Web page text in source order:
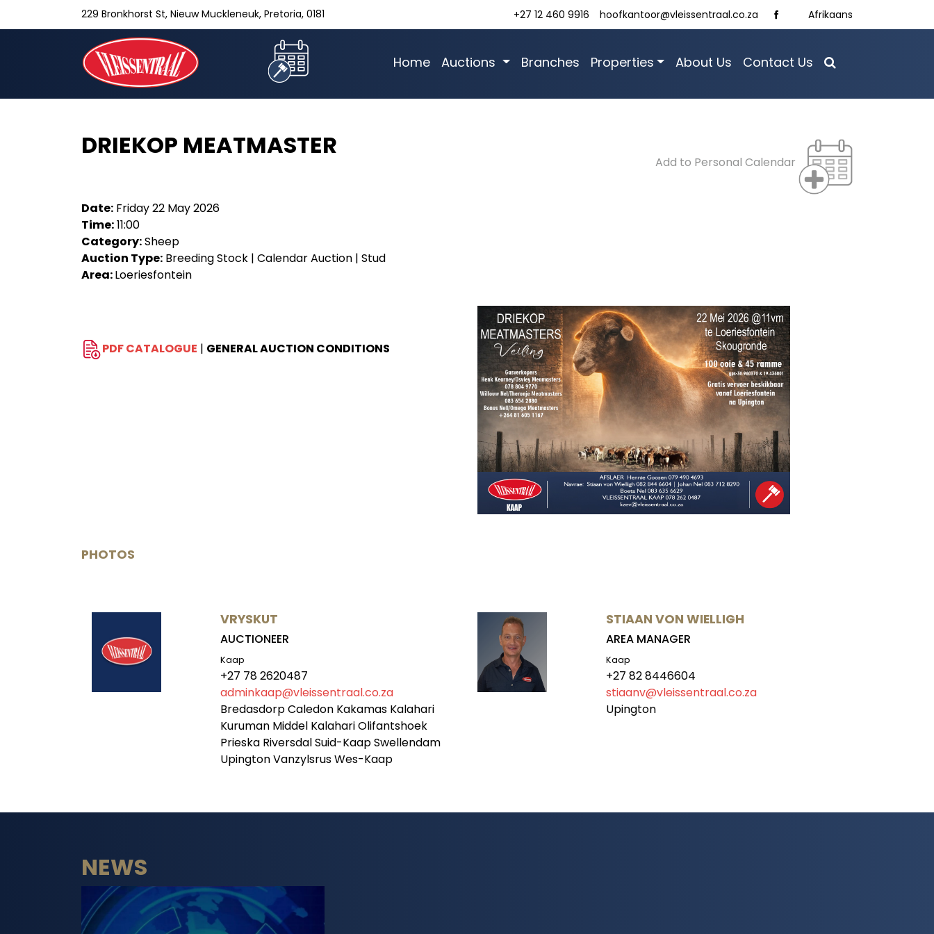
229 Bronkhorst St, Nieuw Muckleneuk, Pretoria, 0181 +27 12 460 9916 hoofkantoor@vleissentraal.co.za Afrikaans
Home Auctions Branches Properties About Us Contact Us
DRIEKOP MEATMASTER
Add to Personal Calendar
Date: Friday 22 May 2026
Time:11:00
Category:Sheep
Auction Type: Breeding Stock | Calendar Auction | Stud
Area:Loeriesfontein
PDF CATALOGUE | GENERAL AUCTION CONDITIONS
PHOTOS
VRYSKUT
AUCTIONEER
Kaap
+27 78 2620487
adminkaap@vleissentraal.co.za
Bredasdorp Caledon Kakamas Kalahari
Kuruman Middel Kalahari Olifantshoek
Prieska Riversdal Suid-Kaap Swellendam
Upington Vanzylsrus Wes-Kaap
STIAAN VON WIELLIGH
AREA MANAGER
Kaap
+27 82 8446604
stiaanv@vleissentraal.co.za
Upington
NEWS